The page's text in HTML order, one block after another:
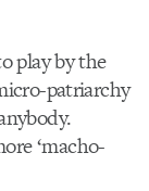
play by the
patriarchy
‘macho-